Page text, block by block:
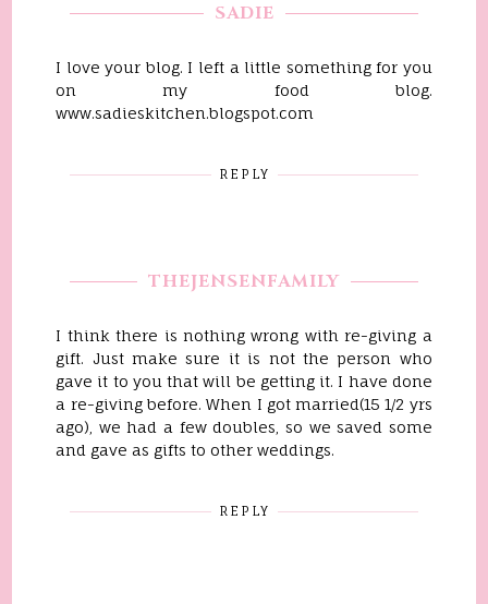
SADIE
I love your blog. I left a little something for you
on my food blog.
www.sadieskitchen.blogspot.com
REPLY
THEJENSENFAMILY
I think there is nothing wrong with re-giving a
gift. Just make sure it is not the person who
gave it to you that will be getting it. I have done
a re-giving before. When I got married(15 1/2 yrs
ago), we had a few doubles, so we saved some
and gave as gifts to other weddings.
REPLY